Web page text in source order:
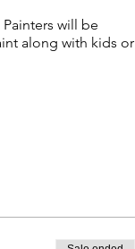
will be
along with kids or
class and could
to the event.